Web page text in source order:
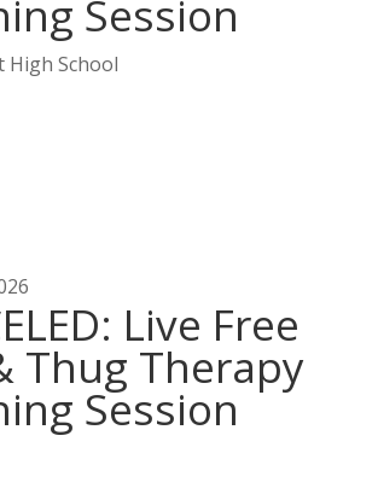
Session
High School
Live Free
Thug Therapy
Session